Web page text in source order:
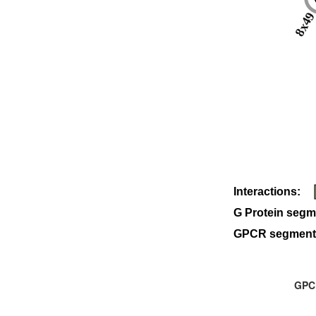
Interactions:
G Protein
GPCR